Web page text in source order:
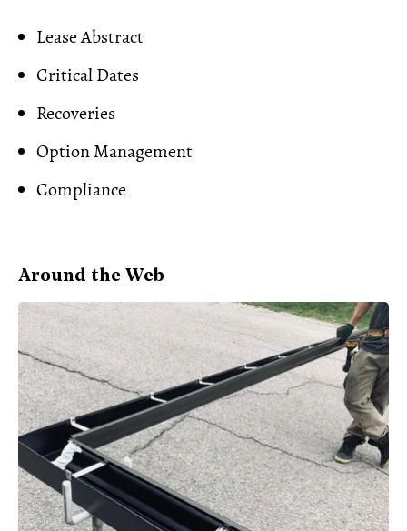
Lease Abstract
Critical Dates
Recoveries
Option Management
Compliance
Around the Web